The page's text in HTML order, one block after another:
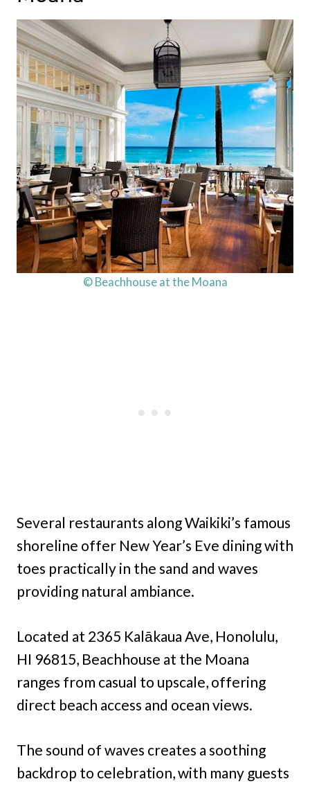
© Beachhouse at the Moana
Several restaurants along Waikiki’s famous
shoreline offer New Year’s Eve dining with
toes practically in the sand and waves
providing natural ambiance.
Located at 2365 Kalākaua Ave, Honolulu,
HI 96815, Beachhouse at the Moana
ranges from casual to upscale, offering
direct beach access and ocean views.
The sound of waves creates a soothing
backdrop to celebration, with many guests